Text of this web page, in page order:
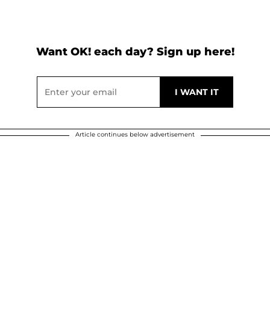
Want OK! each day? Sign up here!
Article continues below advertisement